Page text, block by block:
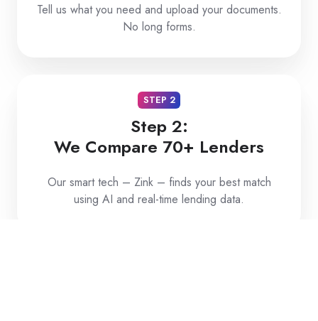
Tell us what you need and upload your documents.
No long forms.
STEP 2
Step 2:
We Compare 70+ Lenders
Our smart tech – Zink – finds your best match
using AI and real-time lending data.